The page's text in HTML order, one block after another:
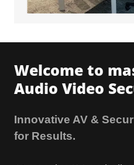
Welcome to
Audio Video
Innovative AV &
for Results.